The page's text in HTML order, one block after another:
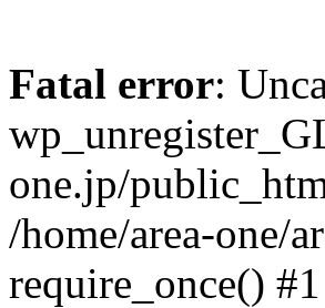
Fatal error:
one.jp/
/home/area-one/
require_once()